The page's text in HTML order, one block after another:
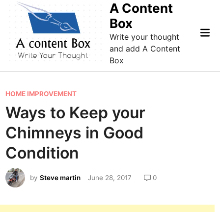
A Content
Box
Write your thought
and add A Content
Box
P
o
s
t
e
d
i
n
HOME IMPROVEMENT
Ways to Keep your
Chimneys in Good
Condition
bySteve martin June 28, 2017 0